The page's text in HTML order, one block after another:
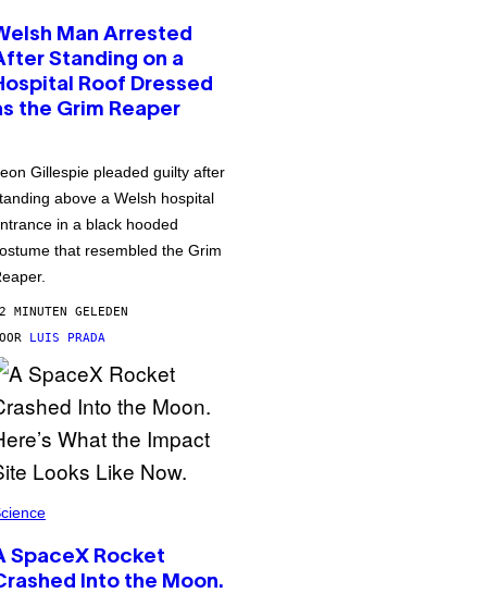
Man Arrested
Standing on a
Roof Dressed
the Grim Reaper
Gillespie pleaded guilty after
above a Welsh hospital
in a black hooded
that resembled the Grim
MINUTEN GELEDEN
LUIS PRADA
SpaceX Rocket
Into the Moon.